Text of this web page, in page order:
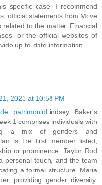
specific case, I recommend
official statements from Move
related to the matter. Financial
or the official websites of
up-to-date information.
2023 at 10:58 PM
patrimonioLindsey Baker's
1 comprises individuals with
a mix of genders and
is the first member listed,
or prominence. Taylor Rod
personal touch, and the team
a formal structure. Maria
providing gender diversity.